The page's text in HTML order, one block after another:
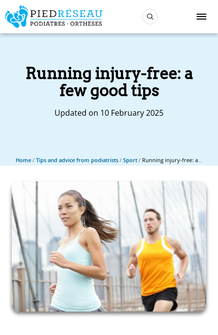
Running injury-free: a
few good tips
Updated on 10 February 2025
Home / Tips and advice from podiatrists / Sport / Running injury-free: a few good tips